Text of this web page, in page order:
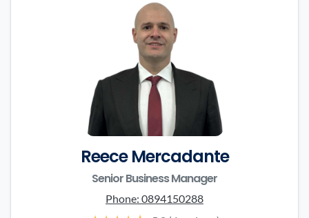
Reece Mercadante
Senior Business Manager
Phone: 0894150288